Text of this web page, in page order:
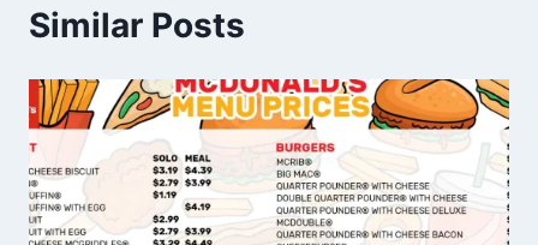
Similar Posts